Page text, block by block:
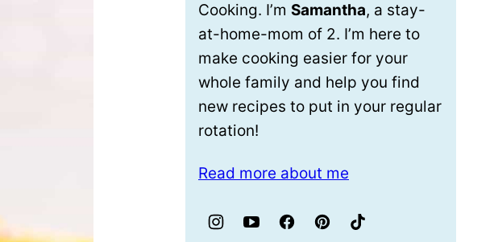
Cooking. I’m Samantha, a stay-
at-home-mom of 2. I’m here to
make cooking easier for your
whole family and help you find
new recipes to put in your regular
rotation!
Read more about me